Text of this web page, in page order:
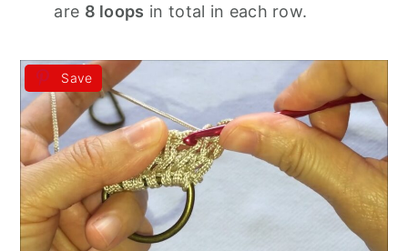
are 8 loops in total in each row.
Save